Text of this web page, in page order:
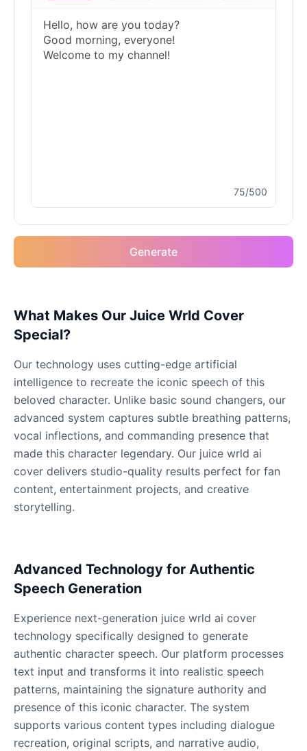
Male @Lucas
Male @PeachyCloud
Emilia Clarke
Female @NYCgirl2009
Eminem
Emma Waston
Female @GamingPro365
Gavin Newsom
Male @KingArthur
Ice Spice
Male @EchoVector
Jacksepticeye
Male @DreamCompiler
Jake Paul
Male @MoonPetal
James Earl Jones
75/500
Generate
What Makes Our Juice Wrld Cover
Special?
Our technology uses cutting-edge artificial
intelligence to recreate the iconic speech of this
beloved character. Unlike basic sound changers, our
advanced system captures subtle breathing patterns,
vocal inflections, and commanding presence that
made this character legendary. Our juice wrld ai
cover delivers studio-quality results perfect for fan
content, entertainment projects, and creative
storytelling.
Advanced Technology for Authentic
Speech Generation
Experience next-generation juice wrld ai cover
technology specifically designed to generate
authentic character speech. Our platform processes
text input and transforms it into realistic speech
patterns, maintaining the signature authority and
presence of this iconic character. The system
supports various content types including dialogue
recreation, original scripts, and narrative audio,